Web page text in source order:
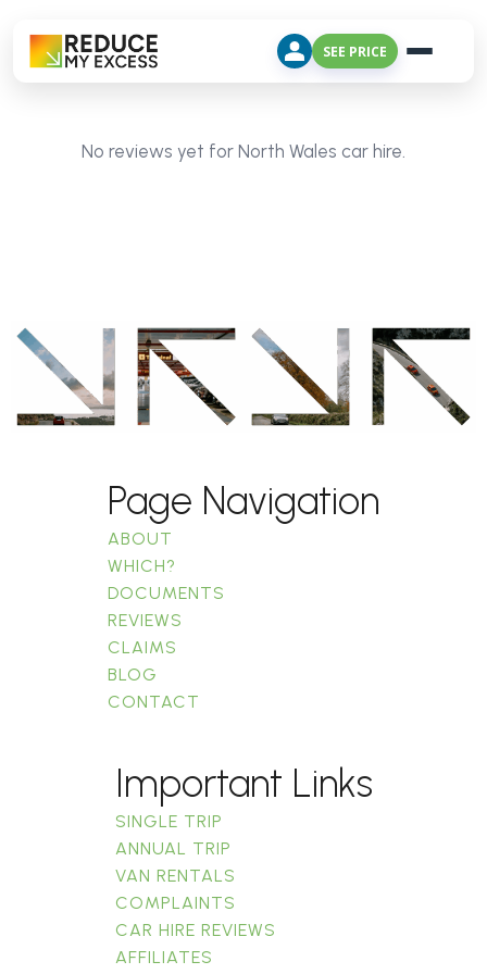
SEE PRICE
No reviews yet for North Wales car hire.
Page Navigation
ABOUT
WHICH?
DOCUMENTS
REVIEWS
CLAIMS
BLOG
CONTACT
Important Links
SINGLE TRIP
ANNUAL TRIP
VAN RENTALS
COMPLAINTS
CAR HIRE REVIEWS
AFFILIATES